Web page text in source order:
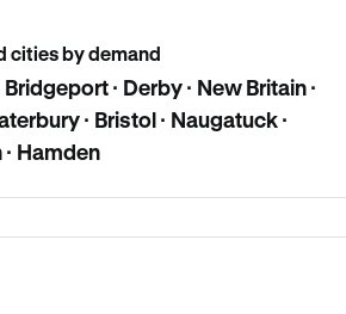
cities by demand
· Derby · New Britain ·
· Bristol · Naugatuck ·
Hamden